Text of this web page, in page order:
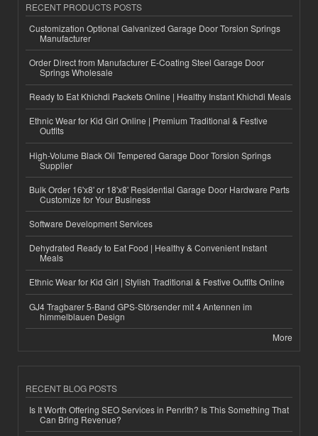
RECENT PRODUCTS POSTS
Customization Optional Galvanized Garage Door Torsion Springs
Manufacturer
Order Direct from Manufacturer E-Coating Steel Garage Door
Springs Wholesale
Ready to Eat Khichdi Packets Online | Healthy Instant Khichdi Meals
Ethnic Wear for Kid Girl Online | Premium Traditional & Festive
Outfits
High-Volume Black Oil Tempered Garage Door Torsion Springs
Supplier
Bulk Order 16'x8' or 18'x8' Residential Garage Door Hardware Parts
Customize for Your Business
Software Development Services
Dehydrated Ready to Eat Food | Healthy & Convenient Instant
Meals
Ethnic Wear for Kid Girl | Stylish Traditional & Festive Outfits Online
GJ4 Tragbarer 5-Band GPS-Störsender mit 4 Antennen im
himmelblauen Design
More
RECENT BLOG POSTS
Is It Worth Offering SEO Services in Penrith? Is This Something That
Can Bring Revenue?